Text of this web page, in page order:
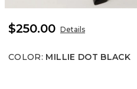
$250.00 Details
COLOR: MILLIE DOT BLACK